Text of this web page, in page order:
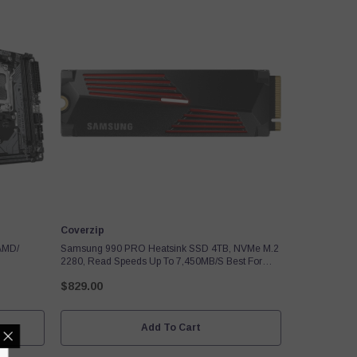
Vendor:
Coverzip
Samsung 990 PRO Heatsink SSD 4TB, NVMe M.2
2280, Read Speeds Up To 7,450MB/s Best For
V9P4T0CW
$829.00
Add To Cart